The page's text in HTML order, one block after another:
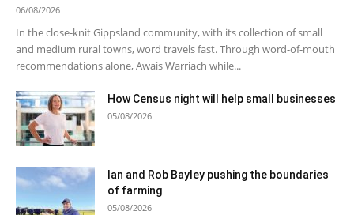
06/08/2026
In the close-knit Gippsland community, with its collection of small
and medium rural towns, word travels fast. Through word-of-mouth
recommendations alone, Awais Warriach while...
How Census night will help small businesses
05/08/2026
Ian and Rob Bayley pushing the boundaries
of farming
05/08/2026